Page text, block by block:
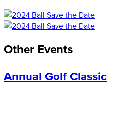
Other Events
Annual Golf Classic